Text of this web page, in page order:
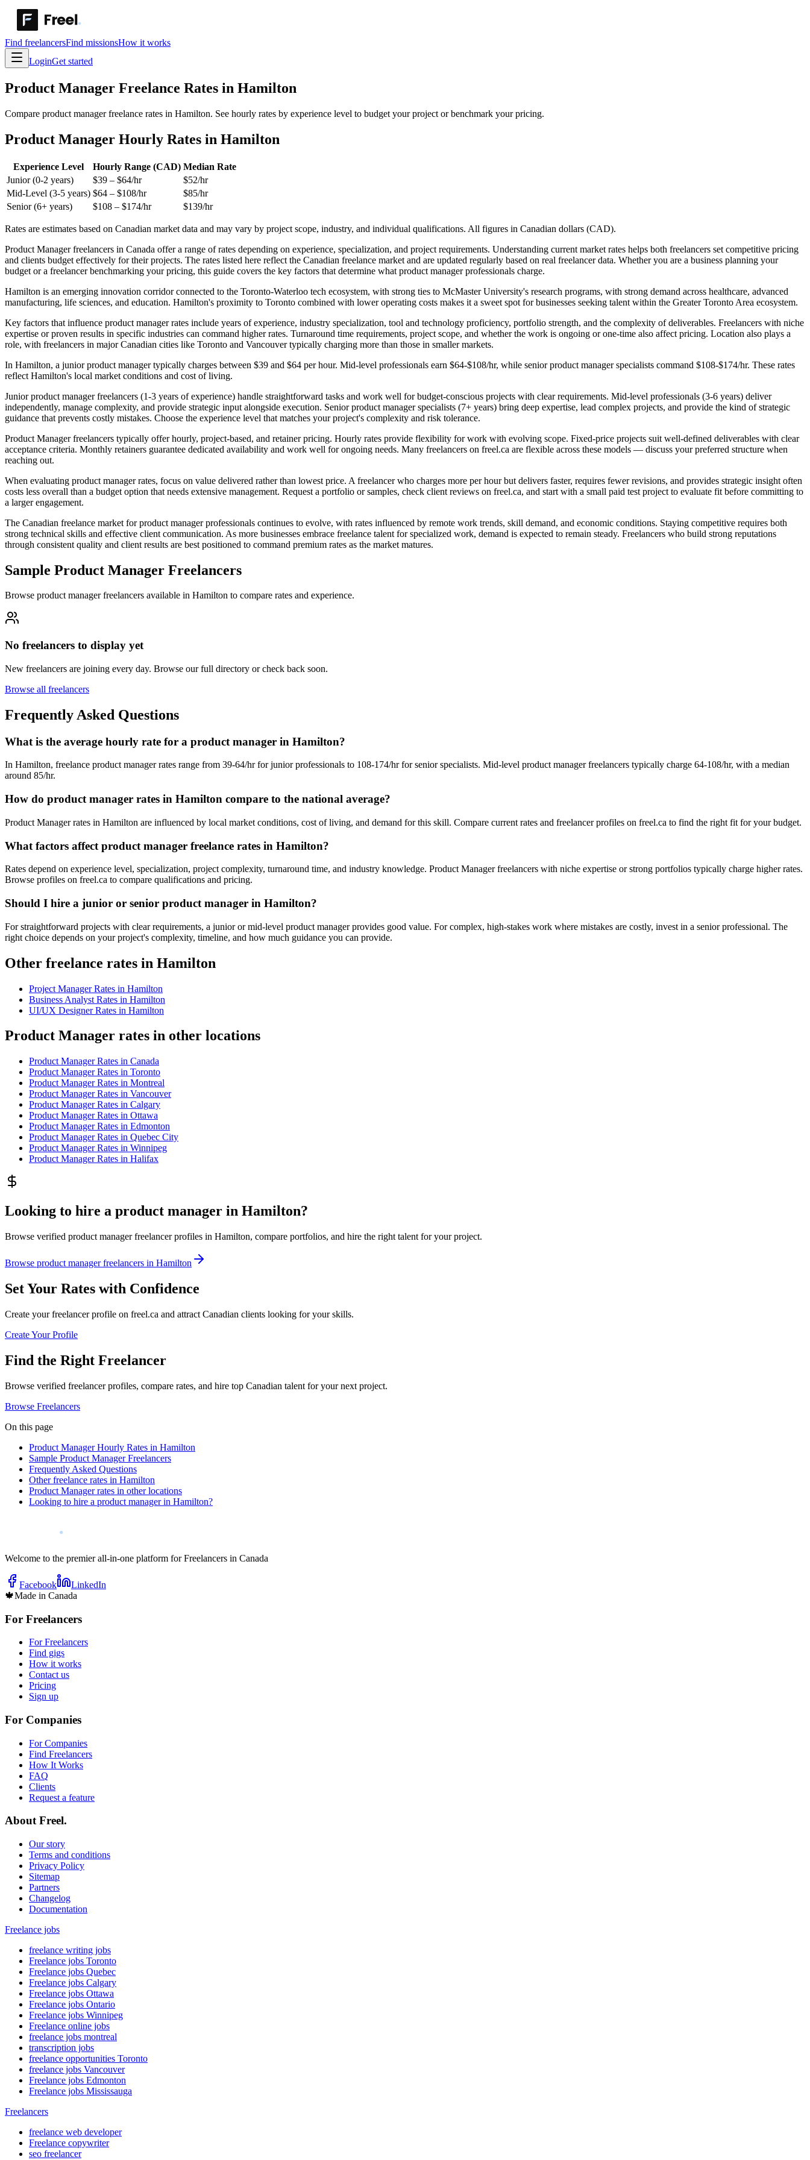
Find freelancersFind missionsHow it works
LoginGet started
Product Manager Freelance Rates in Hamilton
Compare product manager freelance rates in Hamilton. See hourly rates by experience level to budget your project or benchmark your pricing.
Product Manager Hourly Rates in Hamilton
Experience Level Hourly Range (CAD) Median Rate
Junior (0-2 years)
$39 – $64/hr $52/hr
Mid-Level (3-5 years) $64 – $108/hr $85/hr
Senior (6+ years)
$108 – $174/hr $139/hr
Rates are estimates based on Canadian market data and may vary by project scope, industry, and individual qualifications. All figures in Canadian dollars (CAD).
Product Manager freelancers in Canada offer a range of rates depending on experience, specialization, and project requirements. Understanding current market rates helps both freelancers set competitive pricing
and clients budget effectively for their projects. The rates listed here reflect the Canadian freelance market and are updated regularly based on real freelancer data. Whether you are a business planning your
budget or a freelancer benchmarking your pricing, this guide covers the key factors that determine what product manager professionals charge.
Hamilton is an emerging innovation corridor connected to the Toronto-Waterloo tech ecosystem, with strong ties to McMaster University's research programs, with strong demand across healthcare, advanced
manufacturing, life sciences, and education. Hamilton's proximity to Toronto combined with lower operating costs makes it a sweet spot for businesses seeking talent within the Greater Toronto Area ecosystem.
Key factors that influence product manager rates include years of experience, industry specialization, tool and technology proficiency, portfolio strength, and the complexity of deliverables. Freelancers with niche
expertise or proven results in specific industries can command higher rates. Turnaround time requirements, project scope, and whether the work is ongoing or one-time also affect pricing. Location also plays a
role, with freelancers in major Canadian cities like Toronto and Vancouver typically charging more than those in smaller markets.
In Hamilton, a junior product manager typically charges between $39 and $64 per hour. Mid-level professionals earn $64-$108/hr, while senior product manager specialists command $108-$174/hr. These rates
reflect Hamilton's local market conditions and cost of living.
Junior product manager freelancers (1-3 years of experience) handle straightforward tasks and work well for budget-conscious projects with clear requirements. Mid-level professionals (3-6 years) deliver
independently, manage complexity, and provide strategic input alongside execution. Senior product manager specialists (7+ years) bring deep expertise, lead complex projects, and provide the kind of strategic
guidance that prevents costly mistakes. Choose the experience level that matches your project's complexity and risk tolerance.
Product Manager freelancers typically offer hourly, project-based, and retainer pricing. Hourly rates provide flexibility for work with evolving scope. Fixed-price projects suit well-defined deliverables with clear
acceptance criteria. Monthly retainers guarantee dedicated availability and work well for ongoing needs. Many freelancers on freel.ca are flexible across these models — discuss your preferred structure when
reaching out.
When evaluating product manager rates, focus on value delivered rather than lowest price. A freelancer who charges more per hour but delivers faster, requires fewer revisions, and provides strategic insight often
costs less overall than a budget option that needs extensive management. Request a portfolio or samples, check client reviews on freel.ca, and start with a small paid test project to evaluate fit before committing to
a larger engagement.
The Canadian freelance market for product manager professionals continues to evolve, with rates influenced by remote work trends, skill demand, and economic conditions. Staying competitive requires both
strong technical skills and effective client communication. As more businesses embrace freelance talent for specialized work, demand is expected to remain steady. Freelancers who build strong reputations
through consistent quality and client results are best positioned to command premium rates as the market matures.
Sample Product Manager Freelancers
Browse product manager freelancers available in Hamilton to compare rates and experience.
No freelancers to display yet
New freelancers are joining every day. Browse our full directory or check back soon.
Browse all freelancers
Frequently Asked Questions
What is the average hourly rate for a product manager in Hamilton?
In Hamilton, freelance product manager rates range from 39-64/hr for junior professionals to 108-174/hr for senior specialists. Mid-level product manager freelancers typically charge 64-108/hr, with a median
around 85/hr.
How do product manager rates in Hamilton compare to the national average?
Product Manager rates in Hamilton are influenced by local market conditions, cost of living, and demand for this skill. Compare current rates and freelancer profiles on freel.ca to find the right fit for your budget.
What factors affect product manager freelance rates in Hamilton?
Rates depend on experience level, specialization, project complexity, turnaround time, and industry knowledge. Product Manager freelancers with niche expertise or strong portfolios typically charge higher rates.
Browse profiles on freel.ca to compare qualifications and pricing.
Should I hire a junior or senior product manager in Hamilton?
For straightforward projects with clear requirements, a junior or mid-level product manager provides good value. For complex, high-stakes work where mistakes are costly, invest in a senior professional. The
right choice depends on your project's complexity, timeline, and how much guidance you can provide.
Other freelance rates in Hamilton
Project Manager Rates in Hamilton
Business Analyst Rates in Hamilton
UI/UX Designer Rates in Hamilton
Product Manager rates in other locations
Product Manager Rates in Canada
Product Manager Rates in Toronto
Product Manager Rates in Montreal
Product Manager Rates in Vancouver
Product Manager Rates in Calgary
Product Manager Rates in Ottawa
Product Manager Rates in Edmonton
Product Manager Rates in Quebec City
Product Manager Rates in Winnipeg
Product Manager Rates in Halifax
Looking to hire a product manager in Hamilton?
Browse verified product manager freelancer profiles in Hamilton, compare portfolios, and hire the right talent for your project.
Browse product manager freelancers in Hamilton
Set Your Rates with Confidence
Create your freelancer profile on freel.ca and attract Canadian clients looking for your skills.
Create Your Profile
Find the Right Freelancer
Browse verified freelancer profiles, compare rates, and hire top Canadian talent for your next project.
Browse Freelancers
On this page
Product Manager Hourly Rates in Hamilton
Sample Product Manager Freelancers
Frequently Asked Questions
Other freelance rates in Hamilton
Product Manager rates in other locations
Looking to hire a product manager in Hamilton?
Welcome to the premier all-in-one platform for Freelancers in Canada
Facebook
LinkedIn
🍁Made in Canada
For Freelancers
For Freelancers
Find gigs
How it works
Contact us
Pricing
Sign up
For Companies
For Companies
Find Freelancers
How It Works
FAQ
Clients
Request a feature
About Freel.
Our story
Terms and conditions
Privacy Policy
Sitemap
Partners
Changelog
Documentation
Freelance jobs
freelance writing jobs
Freelance jobs Toronto
Freelance jobs Quebec
Freelance jobs Calgary
Freelance jobs Ottawa
Freelance jobs Ontario
Freelance jobs Winnipeg
Freelance online jobs
freelance jobs montreal
transcription jobs
freelance opportunities Toronto
freelance jobs Vancouver
Freelance jobs Edmonton
Freelance jobs Mississauga
Freelancers
freelance web developer
Freelance copywriter
seo freelancer